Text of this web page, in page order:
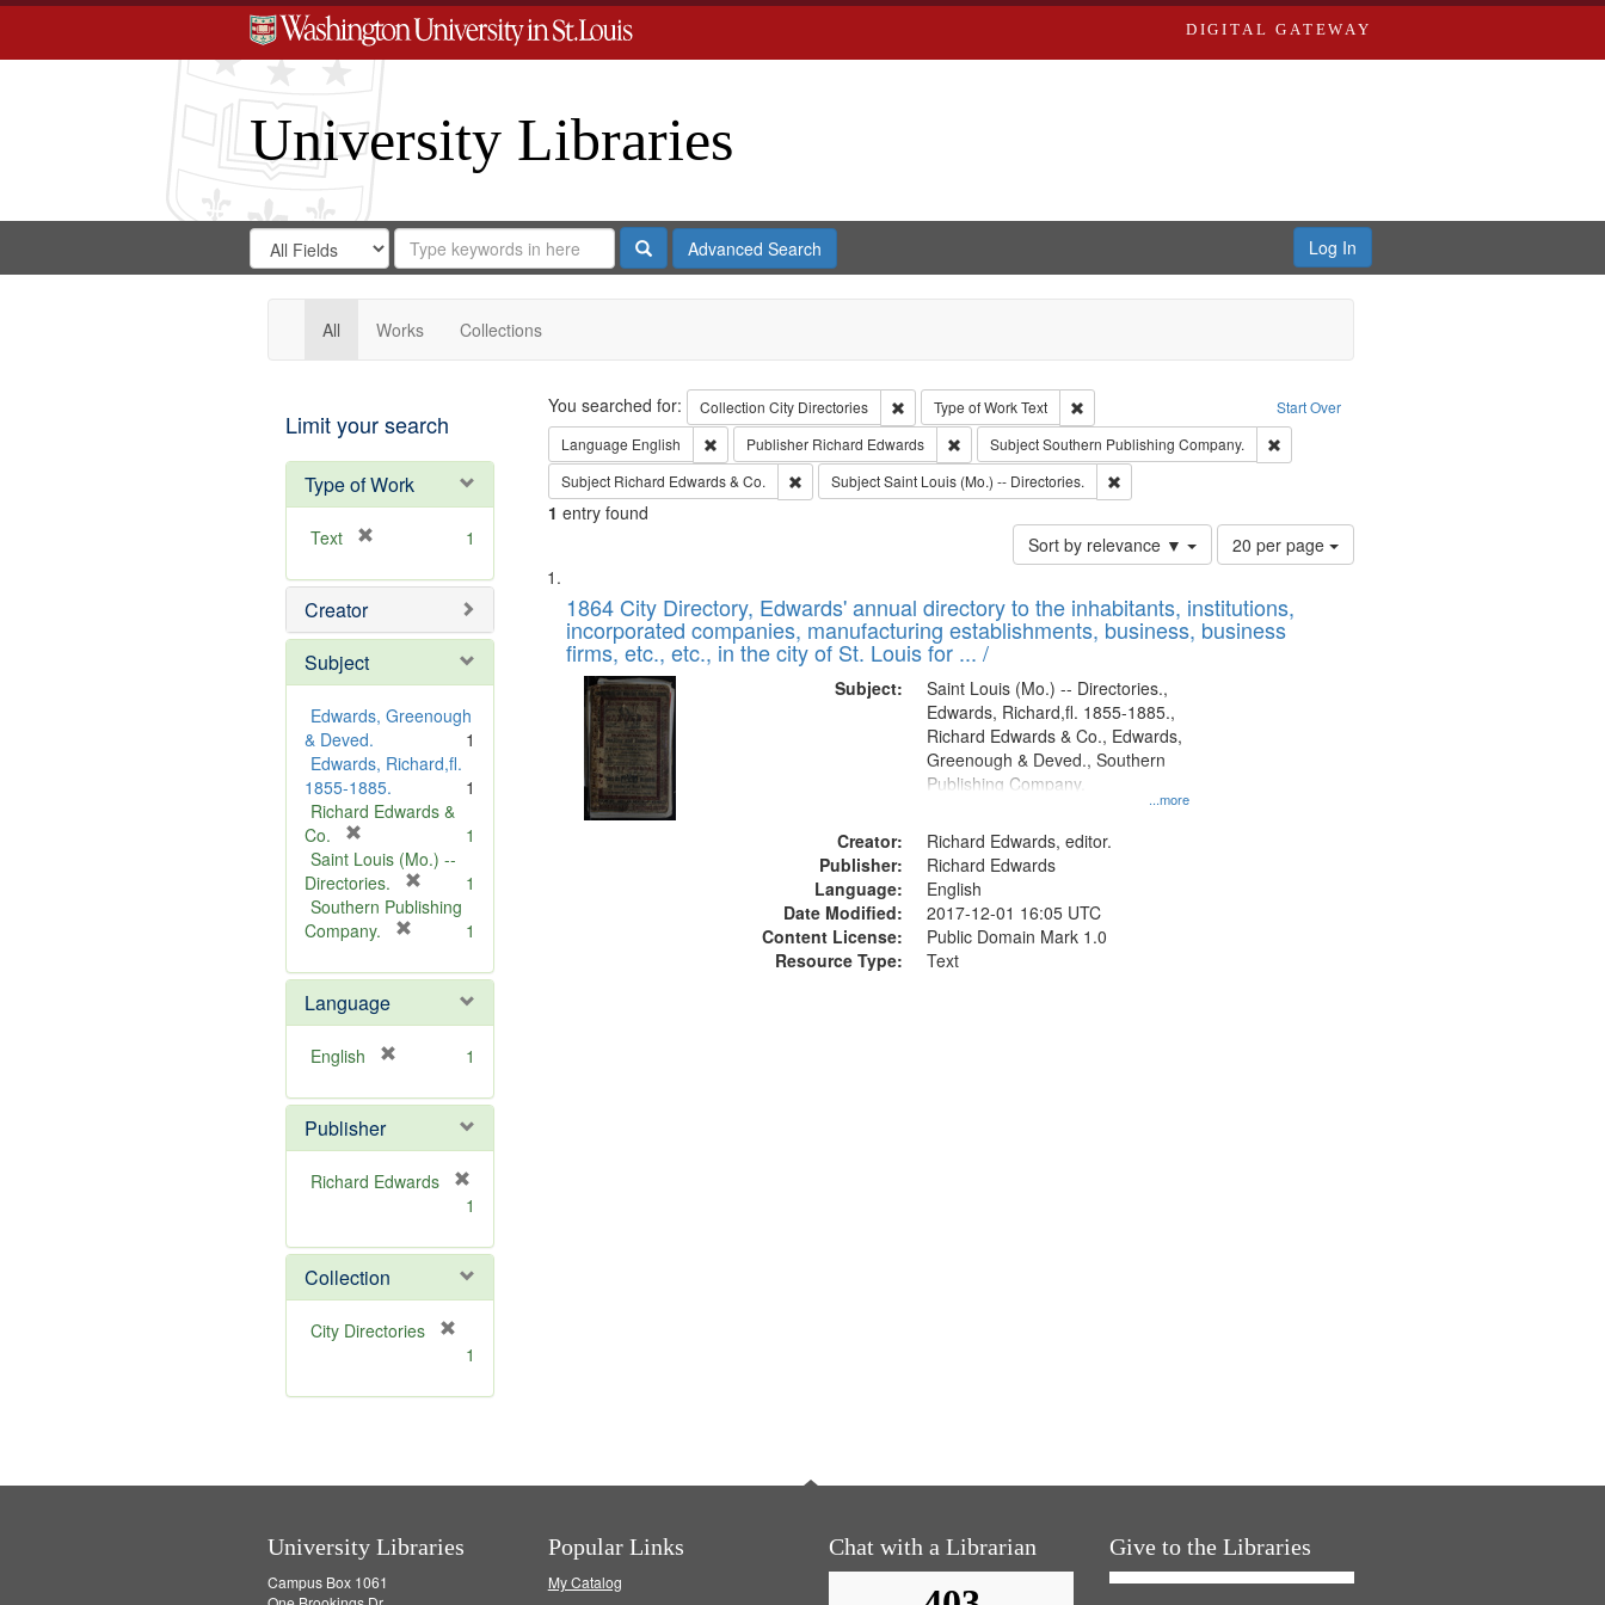
DIGITAL GATEWAY
University Libraries
Search
Digital
Gateway
Search
in
for
Search
Repository
SearchAdvanced Search Log In
All Works Collections
Limit your search
Type of Work
Text
e
o
e
1
Creator
Subject
Edwards, Greenough
& Deved.
1
Edwards, Richard,fl.
1855-1885.
1
Richard Edwards &
Co.
r
e
m
o
e
]
1
Saint Louis (Mo.) --
Directories.
r
o
e
1
Southern Publishing
Company.
e
o
]
1
Language
English
e
o
v
1
Publisher
Richard Edwards
e
m
o
v
1
Collection
City Directories
m
1
Search Start Over
You searched for: Collection City Directories Remove constraint Collection: City Directories
Type of WorkText
Remove constraint Type of Work: Text
Language English Remove constraint Language: English
Publisher Richard Edwards Remove constraint Publisher: Richard Edwards
SubjectSouthern Publishing Company.
Remove constraint Subject: Southern Publishing
Subject Richard Edwards & Co. Remove constraint Subject: Richard Edwards & Co.
SubjectSaint Louis (Mo.) -- Directories. Remove constraint Subject: Saint Louis (Mo.) -- Directories.
1 entry found
Sort by relevance ▼
Number
of
to
display
20 per page
Search
Results
List
of
files
deposited
Digital
Gateway
that
match
1864 City Directory, Edwards' annual directory to the inhabitants, institutions,
incorporated companies, manufacturing establishments, business, business
firms, etc., etc., in the city of St. Louis for ... /
Subject:
...more
Saint Louis (Mo.) -- Directories.,
Edwards, Richard,fl. 1855-1885.,
Richard Edwards & Co., Edwards,
Greenough & Deved., Southern
Publishing Company.
Creator:
Richard Edwards, editor.
Publisher:
Richard Edwards
Language:
English
Date Modified:
2017-12-01 16:05 UTC
Content License:
Public Domain Mark 1.0
Resource Type:
Text
University Libraries
Campus Box 1061
Popular Links
My Catalog
Chat with a Librarian Give to the Libraries